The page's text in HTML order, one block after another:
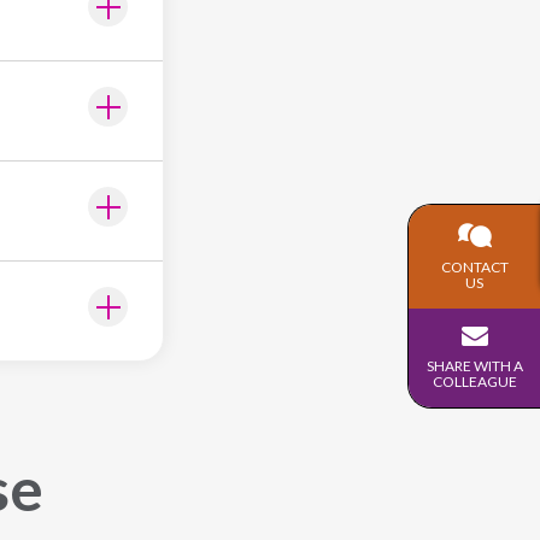
CONTACT
US
SHARE WITH A
COLLEAGUE